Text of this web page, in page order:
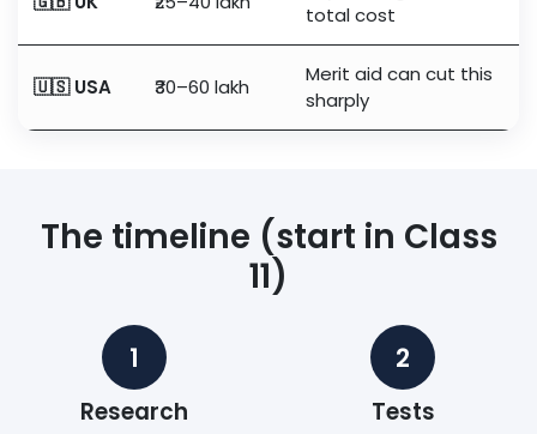
total cost
🇺🇸 USA ₹30–60 lakh
Merit aid can cut this
sharply
The timeline (start in Class
11)
1
Research
2
Tests